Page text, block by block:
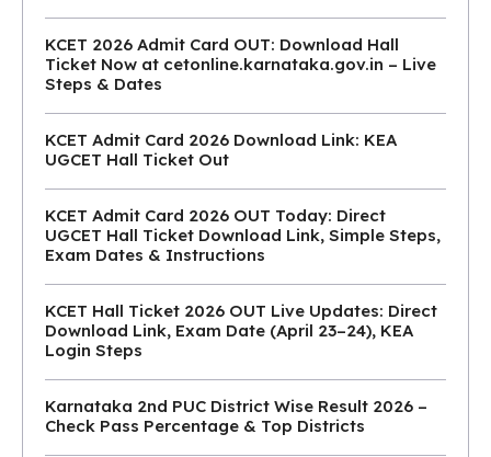
KCET 2026 Admit Card OUT: Download Hall
Ticket Now at cetonline.karnataka.gov.in – Live
Steps & Dates
KCET Admit Card 2026 Download Link: KEA
UGCET Hall Ticket Out
KCET Admit Card 2026 OUT Today: Direct
UGCET Hall Ticket Download Link, Simple Steps,
Exam Dates & Instructions
KCET Hall Ticket 2026 OUT Live Updates: Direct
Download Link, Exam Date (April 23–24), KEA
Login Steps
Karnataka 2nd PUC District Wise Result 2026 –
Check Pass Percentage & Top Districts